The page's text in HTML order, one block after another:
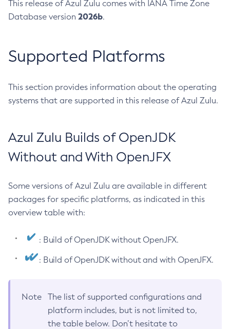
This release of Azul Zulu comes with IANA Time Zone
Database version 2026b.
Supported Platforms
This section provides information about the operating
systems that are supported in this release of Azul Zulu.
Azul Zulu Builds of OpenJDK
Without and With OpenJFX
Some versions of Azul Zulu are available in different
packages for specific platforms, as indicated in this
overview table with:
: Build of OpenJDK without OpenJFX.
: Build of OpenJDK without and with OpenJFX.
Note
The list of supported configurations and
platform includes, but is not limited to,
the table below. Don’t hesitate to